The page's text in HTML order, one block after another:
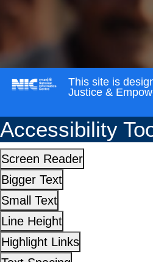
This site is
Justice &
Accessibility
Screen Reader
Bigger Text
Small Text
Line Height
Highlight Links